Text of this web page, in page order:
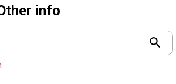
info
search